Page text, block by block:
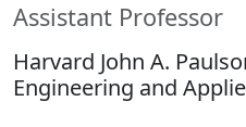
Assistant Professor
Harvard John A.
Engineering and